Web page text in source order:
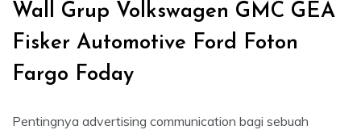
Wall Grup Volkswagen GMC GEA
Fisker Automotive Ford Foton
Fargo Foday
Pentingnya advertising communication bagi sebuah